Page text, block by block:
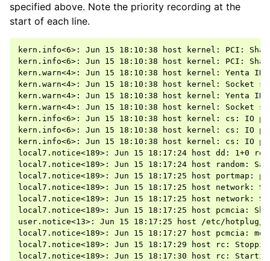
specified above. Note the priority recording at the
start of each line.
kern.info<6>: Jun 15 18:10:38 host kernel: PCI:
kern.info<6>: Jun 15 18:10:38 host kernel: PCI:
kern.warn<4>: Jun 15 18:10:38 host kernel: Yenta
kern.warn<4>: Jun 15 18:10:38 host kernel: Socket
kern.warn<4>: Jun 15 18:10:38 host kernel: Yenta
kern.warn<4>: Jun 15 18:10:38 host kernel: Socket
kern.info<6>: Jun 15 18:10:38 host kernel: cs: IO
kern.info<6>: Jun 15 18:10:38 host kernel: cs: IO
kern.info<6>: Jun 15 18:10:38 host kernel: cs: IO
local7.notice<189>: Jun 15 18:17:24 host dd: 1+0
local7.notice<189>: Jun 15 18:17:24 host random:
local7.notice<189>: Jun 15 18:17:25 host portmap:
local7.notice<189>: Jun 15 18:17:25 host network:
local7.notice<189>: Jun 15 18:17:25 host network:
local7.notice<189>: Jun 15 18:17:25 host pcmcia:
user.notice<13>: Jun 15 18:17:25 host /etc/hotplug/
local7.notice<189>: Jun 15 18:17:27 host pcmcia:
local7.notice<189>: Jun 15 18:17:29 host rc:
local7.notice<189>: Jun 15 18:17:30 host rc: